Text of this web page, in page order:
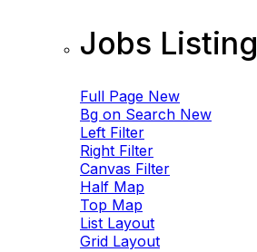
Jobs Listing
Full Page New
Bg on Search New
Left Filter
Right Filter
Canvas Filter
Half Map
Top Map
List Layout
Grid Layout